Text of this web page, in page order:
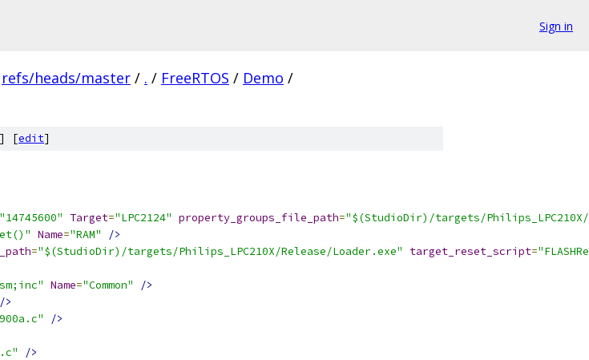
Sign in
refs/heads/master / . / FreeRTOS / Demo /
] [edit]
"14745600" Target="LPC2124" property_groups_file_path="$(StudioDir)/targets/
Name="RAM"
/>
="$(StudioDir)/targets/Philips_LPC210X/Release/Loader.exe" target_reset_script=
Name="Common"
/>
/>
/>
/>